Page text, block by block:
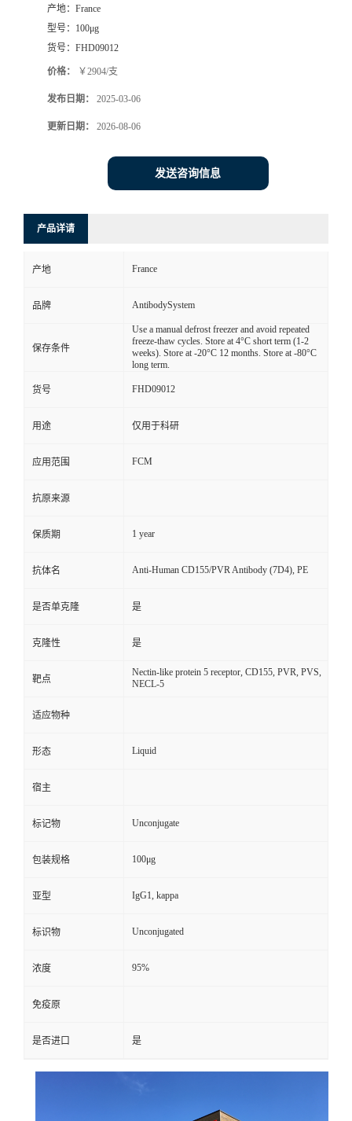
产地： France
型号： 100μg
货号： FHD09012
价格： ￥2904/支
发布日期： 2025-03-06
更新日期： 2026-08-06
发送咨询信息
产品详请
产地 France
品牌 AntibodySystem
保存条件
Use a manual defrost freezer and avoid repeated
freeze-thaw cycles. Store at 4°C short term (1-2
weeks). Store at -20°C 12 months. Store at -80°C
long term.
货号 FHD09012
用途 仅用于科研
应用范围 FCM
抗原来源
保质期 1 year
抗体名 Anti-Human CD155/PVR Antibody (7D4), PE
是否单克隆 是
克隆性 是
靶点
Nectin-like protein 5 receptor, CD155, PVR, PVS,
NECL-5
适应物种
形态 Liquid
宿主
标记物 Unconjugate
包装规格 100μg
亚型 IgG1, kappa
标识物 Unconjugated
浓度 95%
免疫原
是否进口 是